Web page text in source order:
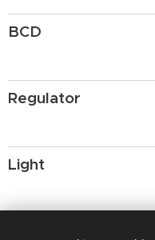
BCD
Regulator
Light